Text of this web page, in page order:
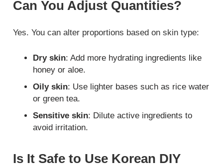
Can You Adjust Quantities?
Yes. You can alter proportions based on skin type:
Dry skin: Add more hydrating ingredients like
honey or aloe.
Oily skin: Use lighter bases such as rice water
or green tea.
Sensitive skin: Dilute active ingredients to
avoid irritation.
Is It Safe to Use Korean DIY